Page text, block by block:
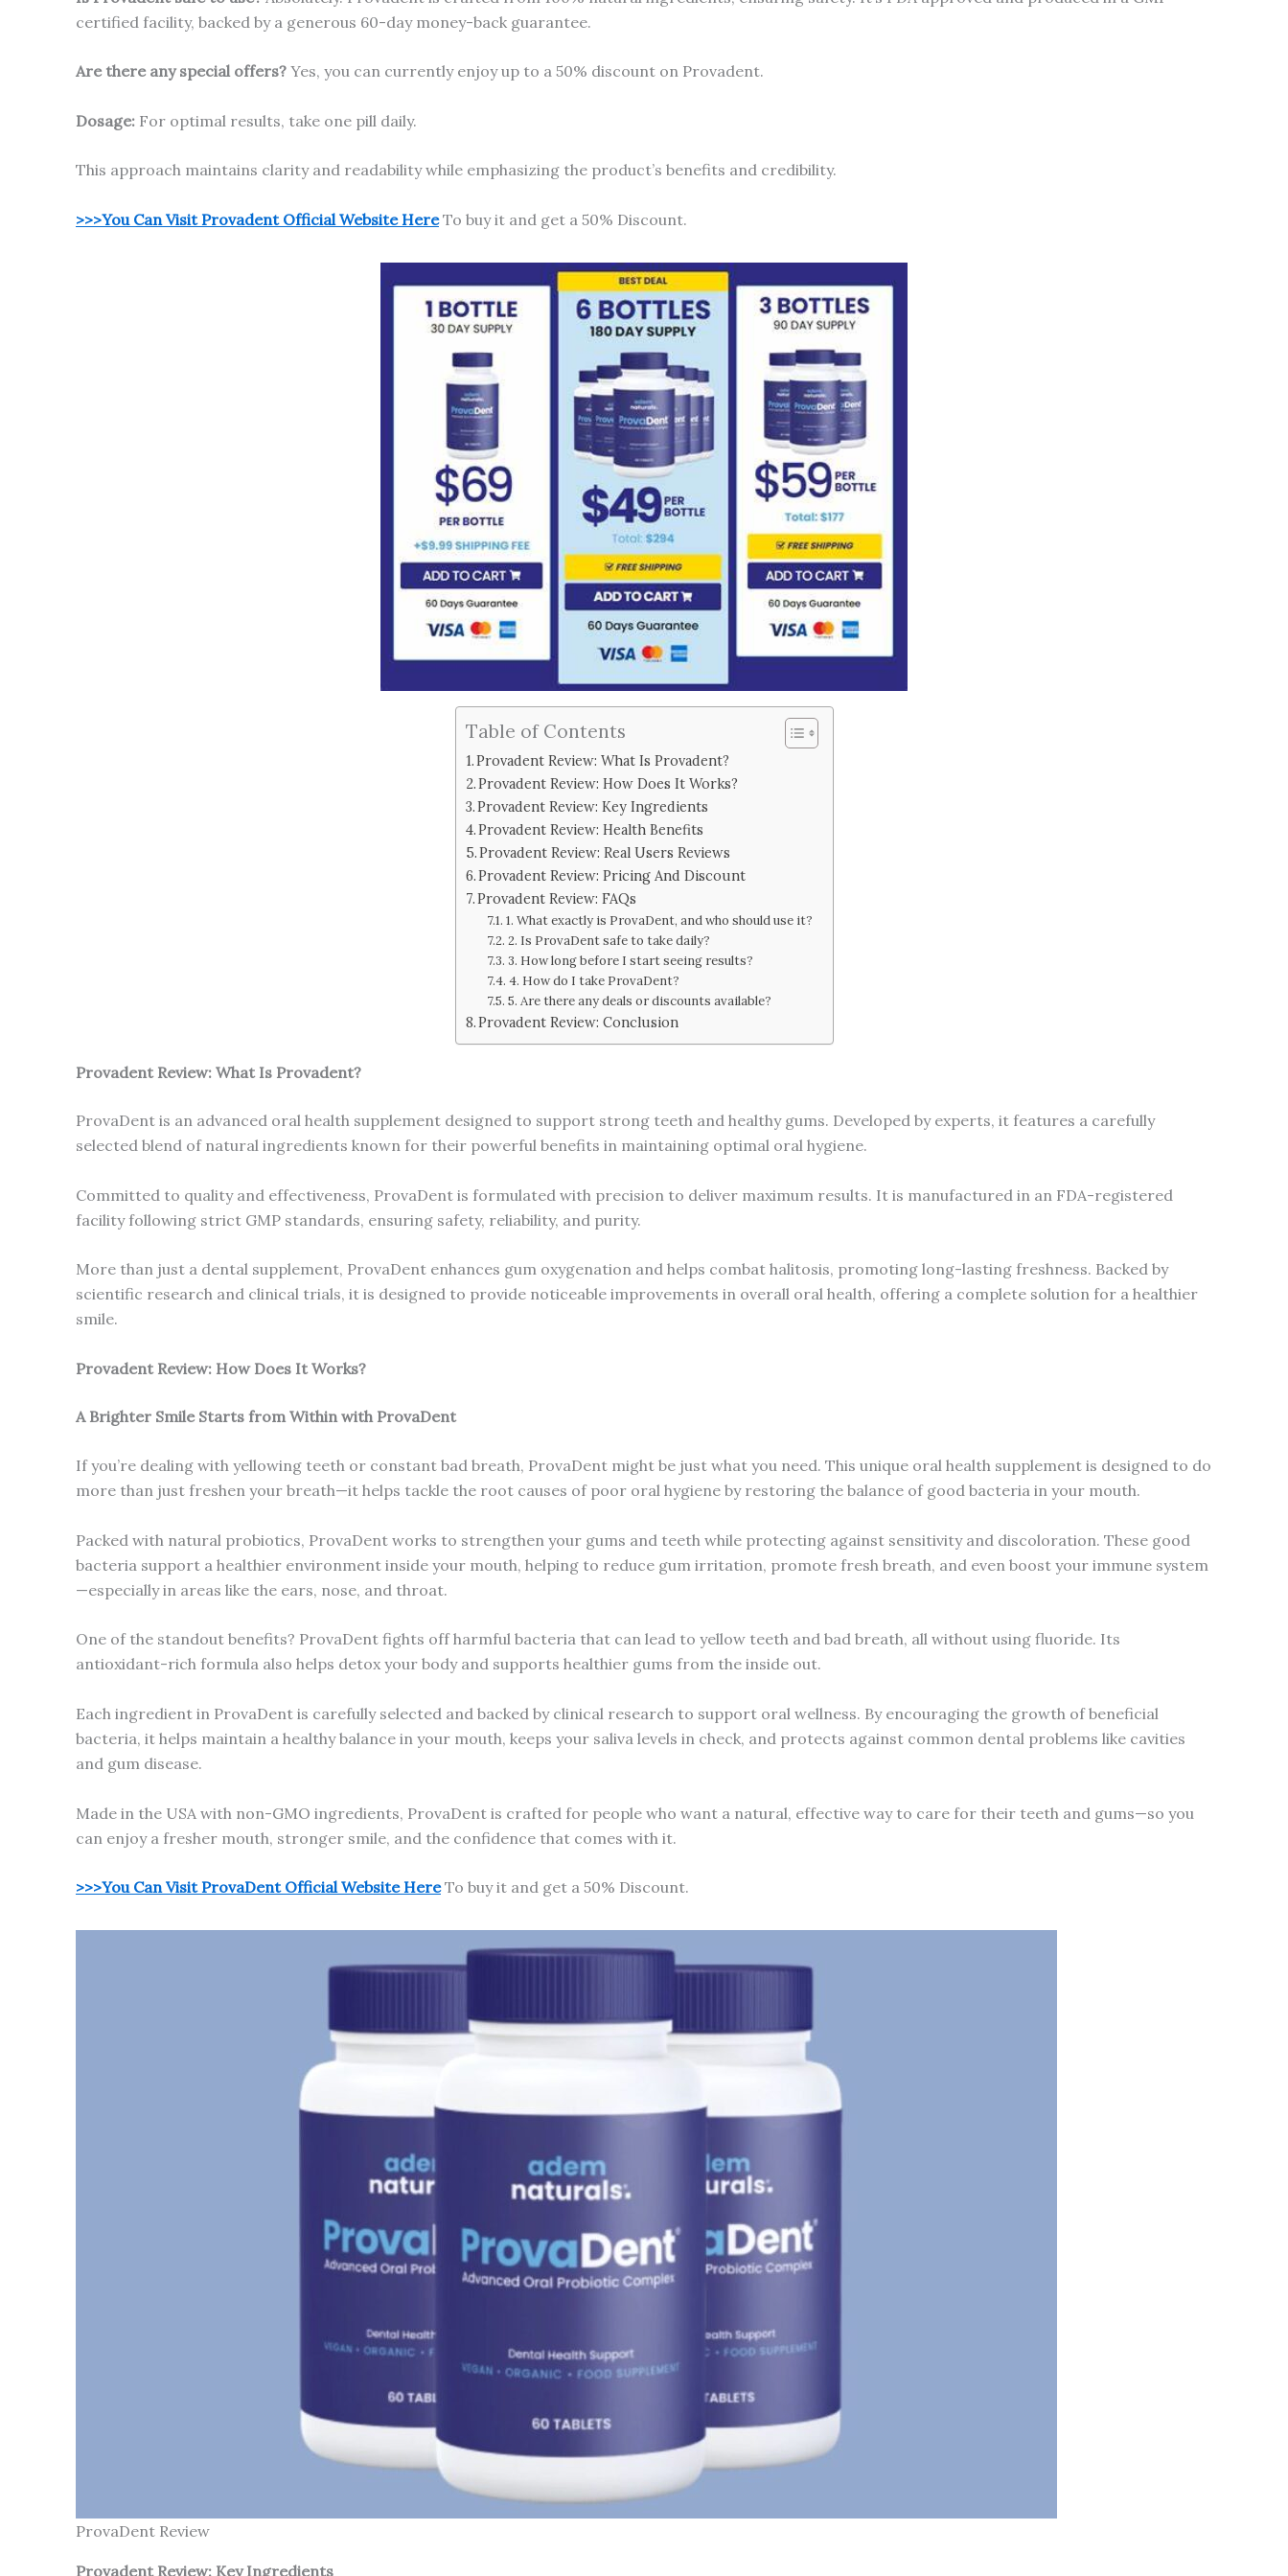
certified facility, backed by a generous 60-day money-back guarantee.
Are there any special offers? Yes, you can currently enjoy up to a 50% discount on Provadent.
Dosage: For optimal results, take one pill daily.
This approach maintains clarity and readability while emphasizing the product’s benefits and credibility.
>>>You Can Visit Provadent Official Website Here To buy it and get a 50% Discount.
Table of Contents
Provadent Review: What Is Provadent?
Provadent Review: How Does It Works?
Provadent Review: Key Ingredients
Provadent Review: Health Benefits
Provadent Review: Real Users Reviews
Provadent Review: Pricing And Discount
Provadent Review: FAQs
1. What exactly is ProvaDent, and who should use it?
2. Is ProvaDent safe to take daily?
3. How long before I start seeing results?
4. How do I take ProvaDent?
5. Are there any deals or discounts available?
Provadent Review: Conclusion
Provadent Review: What Is Provadent?
ProvaDent is an advanced oral health supplement designed to support strong teeth and healthy gums. Developed by experts, it features a carefully
selected blend of natural ingredients known for their powerful benefits in maintaining optimal oral hygiene.
Committed to quality and effectiveness, ProvaDent is formulated with precision to deliver maximum results. It is manufactured in an FDA-registered
facility following strict GMP standards, ensuring safety, reliability, and purity.
More than just a dental supplement, ProvaDent enhances gum oxygenation and helps combat halitosis, promoting long-lasting freshness. Backed by
scientific research and clinical trials, it is designed to provide noticeable improvements in overall oral health, offering a complete solution for a healthier
smile.
Provadent Review: How Does It Works?
A Brighter Smile Starts from Within with ProvaDent
If you’re dealing with yellowing teeth or constant bad breath, ProvaDent might be just what you need. This unique oral health supplement is designed to do
more than just freshen your breath—it helps tackle the root causes of poor oral hygiene by restoring the balance of good bacteria in your mouth.
Packed with natural probiotics, ProvaDent works to strengthen your gums and teeth while protecting against sensitivity and discoloration. These good
bacteria support a healthier environment inside your mouth, helping to reduce gum irritation, promote fresh breath, and even boost your immune system
—especially in areas like the ears, nose, and throat.
One of the standout benefits? ProvaDent fights off harmful bacteria that can lead to yellow teeth and bad breath, all without using fluoride. Its
antioxidant-rich formula also helps detox your body and supports healthier gums from the inside out.
Each ingredient in ProvaDent is carefully selected and backed by clinical research to support oral wellness. By encouraging the growth of beneficial
bacteria, it helps maintain a healthy balance in your mouth, keeps your saliva levels in check, and protects against common dental problems like cavities
and gum disease.
Made in the USA with non-GMO ingredients, ProvaDent is crafted for people who want a natural, effective way to care for their teeth and gums—so you
can enjoy a fresher mouth, stronger smile, and the confidence that comes with it.
>>>You Can Visit ProvaDent Official Website Here To buy it and get a 50% Discount.
ProvaDent Review
Provadent Review: Key Ingredients